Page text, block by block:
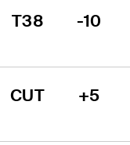
T38 -10
CUT +5